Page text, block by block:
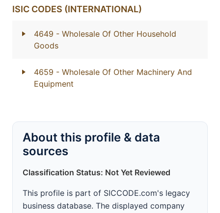
ISIC CODES (INTERNATIONAL)
4649 - Wholesale Of Other Household
Goods
4659 - Wholesale Of Other Machinery And
Equipment
About this profile & data
sources
Classification Status: Not Yet Reviewed
This profile is part of SICCODE.com's legacy
business database. The displayed company